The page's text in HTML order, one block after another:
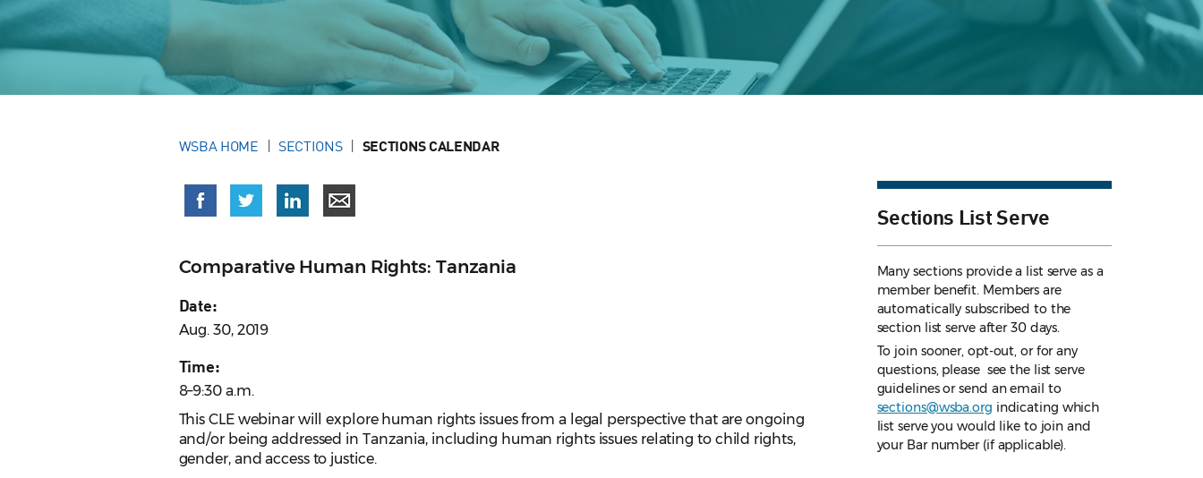
WSBA HOME SECTIONS SECTIONS CALENDAR
Comparative Human Rights: Tanzania
Date:
Aug. 30, 2019
Time:
8–9:30 a.m.
This CLE webinar will explore human rights issues from a legal perspective that are ongoing
and/or being addressed in Tanzania, including human rights issues relating to child rights,
gender, and access to justice.
Sections List Serve
Many sections provide a list serve as a
member benefit. Members are
automatically subscribed to the
section list serve after 30 days.
To join sooner, opt-out, or for any
questions, please see the list serve
guidelinesor send an email to
sections@wsba.org indicating which
list serve you would like to join and
your Bar number (if applicable).